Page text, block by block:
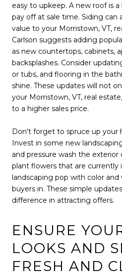
easy to upkeep. A new roof is
pay off at sale time. Siding can
value to your Morristown, VT,
Carlson suggests adding
as new countertops, cabinets,
backsplashes. Consider
or tubs, and flooring in the
shine. These updates will not
your Morristown, VT, real
to a higher sales price.
Don't forget to spruce up your
Invest in some new
and pressure wash the
plant flowers that are
landscaping pop with color
buyers in. These simple
difference in attracting offers.
ENSURE
LOOKS AND
FRESH AND